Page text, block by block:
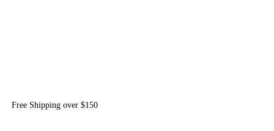
Free Shipping over $150